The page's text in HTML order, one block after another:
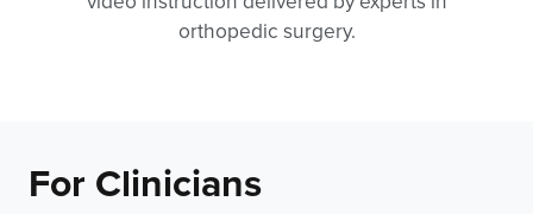
orthopedic surgery.
For Clinicians